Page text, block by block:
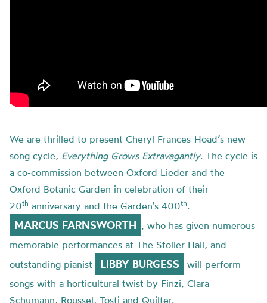
We are thrilled to present Cheryl Frances-Hoad’s new
song cycle, Everything Grows Extravagantly. The cycle is
a co-commission between Oxford Lieder and the
Oxford Botanic Garden in celebration of their
20th anniversary and the Garden’s 400th.
MARCUS FARNSWORTH , who has given numerous
memorable performances at The Stoller Hall, and
outstanding pianist
LIBBY BURGESS
will perform
songs with a horticultural twist by Finzi, Clara
Schumann, Roussel, Tosti and Quilter.